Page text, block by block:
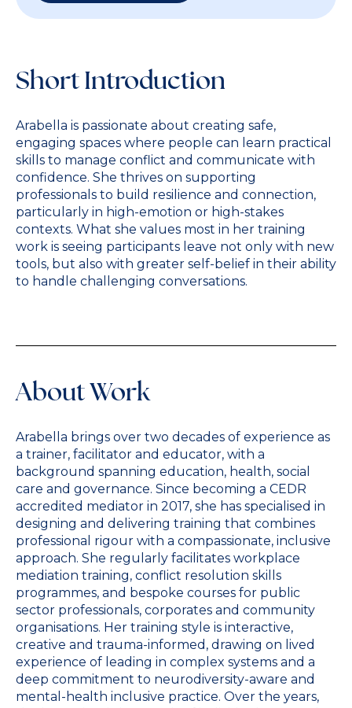
Short Introduction
Arabella is passionate about creating safe,
engaging spaces where people can learn practical
skills to manage conflict and communicate with
confidence. She thrives on supporting
professionals to build resilience and connection,
particularly in high-emotion or high-stakes
contexts. What she values most in her training
work is seeing participants leave not only with new
tools, but also with greater self-belief in their ability
to handle challenging conversations.
About Work
Arabella brings over two decades of experience as
a trainer, facilitator and educator, with a
background spanning education, health, social
care and governance. Since becoming a CEDR
accredited mediator in 2017, she has specialised in
designing and delivering training that combines
professional rigour with a compassionate, inclusive
approach. She regularly facilitates workplace
mediation training, conflict resolution skills
programmes, and bespoke courses for public
sector professionals, corporates and community
organisations. Her training style is interactive,
creative and trauma-informed, drawing on lived
experience of leading in complex systems and a
deep commitment to neurodiversity-aware and
mental-health inclusive practice. Over the years,